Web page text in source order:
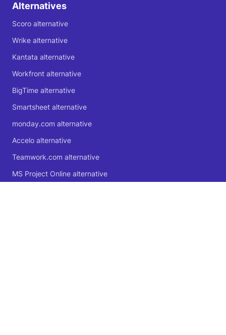
Alternatives
Scoro alternative
Wrike alternative
Kantata alternative
Workfront alternative
BigTime alternative
Smartsheet alternative
monday.com alternative
Accelo alternative
Teamwork.com alternative
MS Project Online alternative